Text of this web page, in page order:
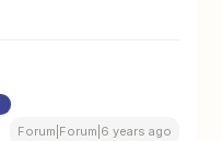
Forum|Forum|6 years ago